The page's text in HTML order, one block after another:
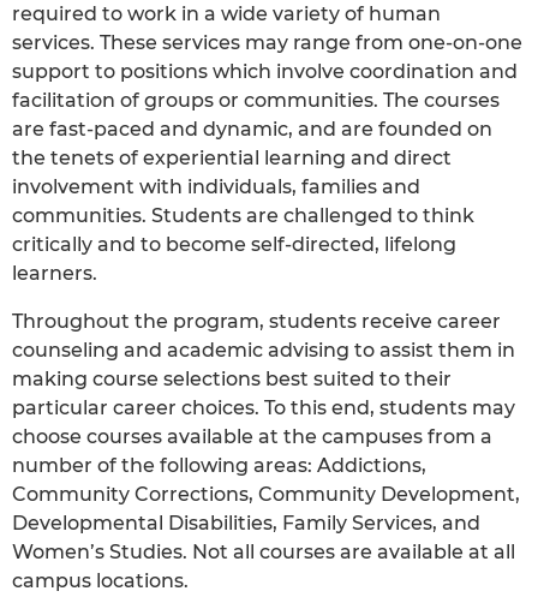
required to work in a wide variety of human
services. These services may range from one-on-one
support to positions which involve coordination and
facilitation of groups or communities. The courses
are fast-paced and dynamic, and are founded on
the tenets of experiential learning and direct
involvement with individuals, families and
communities. Students are challenged to think
critically and to become self-directed, lifelong
learners.
Throughout the program, students receive career
counseling and academic advising to assist them in
making course selections best suited to their
particular career choices. To this end, students may
choose courses available at the campuses from a
number of the following areas: Addictions,
Community Corrections, Community Development,
Developmental Disabilities, Family Services, and
Women’s Studies. Not all courses are available at all
campus locations.